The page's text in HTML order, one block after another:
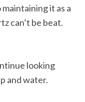
it as a
can’t be beat.
looking
and water.